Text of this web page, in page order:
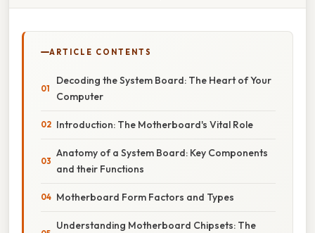
ARTICLE CONTENTS
Decoding the System Board: The Heart of Your
Computer
Introduction: The Motherboard's Vital Role
Anatomy of a System Board: Key Components
and their Functions
Motherboard Form Factors and Types
Understanding Motherboard Chipsets: The